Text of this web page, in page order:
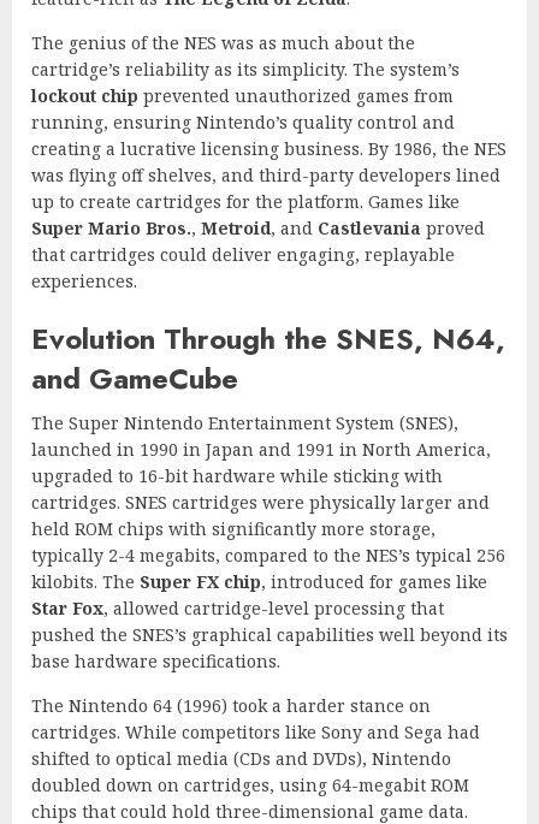
The genius of the NES was as much about the
cartridge’s reliability as its simplicity. The system’s
lockout chip prevented unauthorized games from
running, ensuring Nintendo’s quality control and
creating a lucrative licensing business. By 1986, the NES
was flying off shelves, and third-party developers lined
up to create cartridges for the platform. Games like
Super Mario Bros., Metroid, and Castlevania proved
that cartridges could deliver engaging, replayable
experiences.
Evolution Through the SNES, N64,
and GameCube
The Super Nintendo Entertainment System (SNES),
launched in 1990 in Japan and 1991 in North America,
upgraded to 16-bit hardware while sticking with
cartridges. SNES cartridges were physically larger and
held ROM chips with significantly more storage,
typically 2-4 megabits, compared to the NES’s typical 256
kilobits. The Super FX chip, introduced for games like
Star Fox, allowed cartridge-level processing that
pushed the SNES’s graphical capabilities well beyond its
base hardware specifications.
The Nintendo 64 (1996) took a harder stance on
cartridges. While competitors like Sony and Sega had
shifted to optical media (CDs and DVDs), Nintendo
doubled down on cartridges, using 64-megabit ROM
chips that could hold three-dimensional game data.